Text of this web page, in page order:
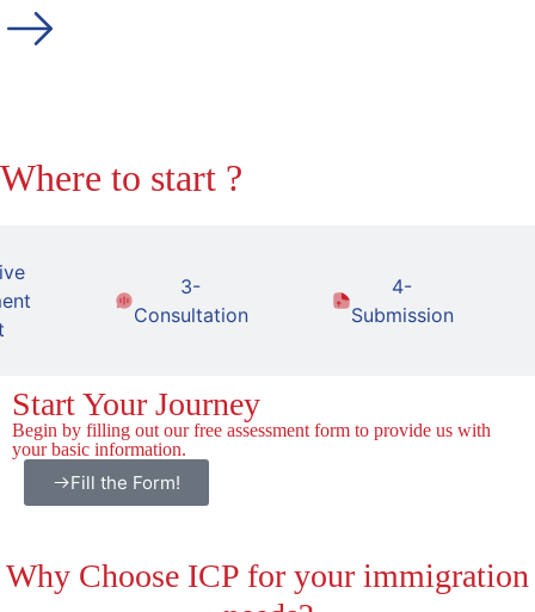
Where to start ?
3-
Consultation
4-
Submission
Start Your Journey
Begin by filling out our free assessment form to provide us with
your basic information.
Fill the Form!
Why Choose ICP for your immigration